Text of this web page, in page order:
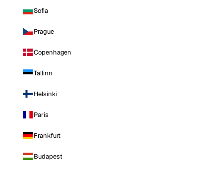
Sofia
Prague
Copenhagen
Tallinn
Helsinki
Paris
Frankfurt
Budapest